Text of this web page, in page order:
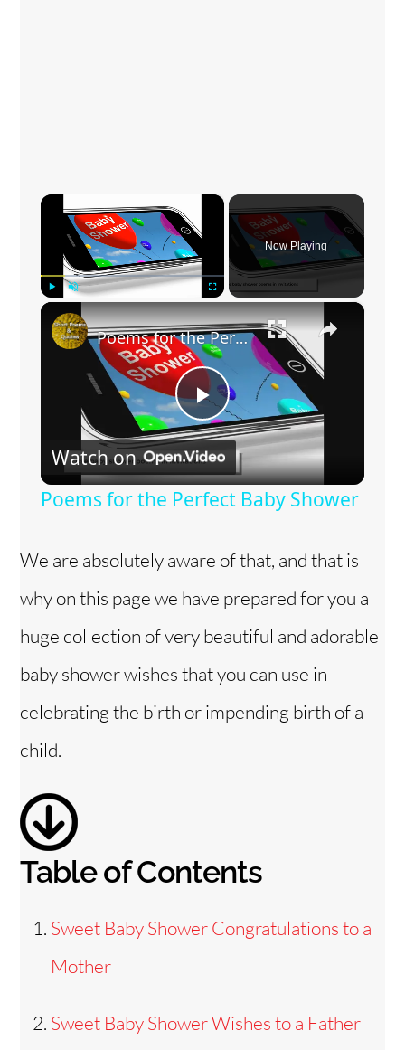
×
Now Playing
P
l
V
i
Poems for the Perfect Baby Shower
Watch on
Poems for the Perfect Baby Shower
We are absolutely aware of that, and that is
why on this page we have prepared for you a
huge collection of very beautiful and adorable
baby shower wishes that you can use in
celebrating the birth or impending birth of a
child.
Table of Contents
Sweet Baby Shower Congratulations to a
Mother
Sweet Baby Shower Wishes to a Father